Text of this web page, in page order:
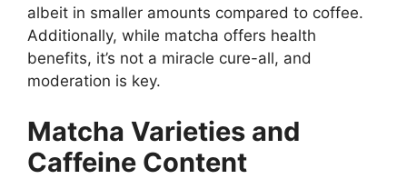
albeit in smaller amounts compared to coffee.
Additionally, while matcha offers health
benefits, it’s not a miracle cure-all, and
moderation is key.
Matcha Varieties and
Caffeine Content